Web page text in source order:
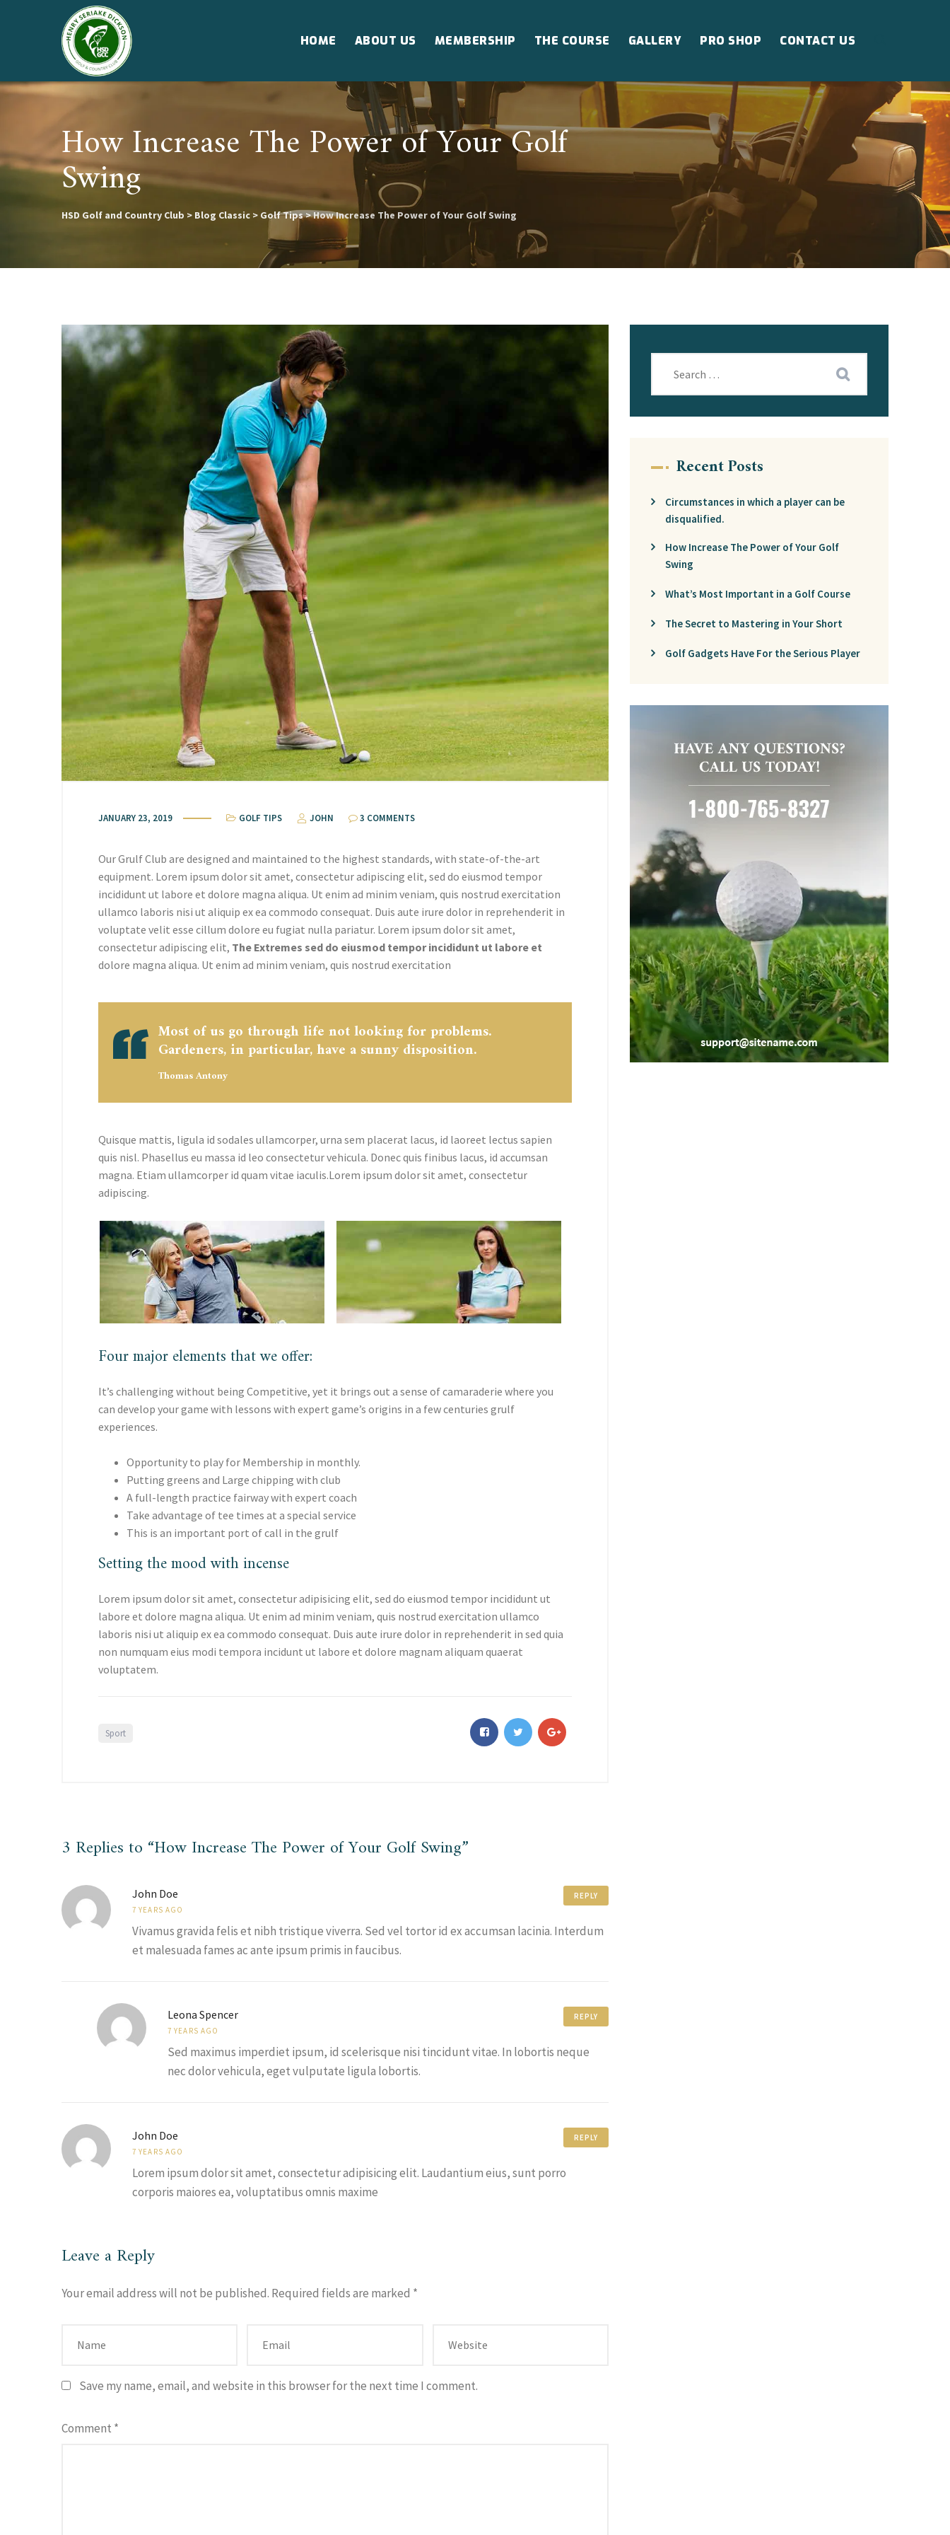
HOME ABOUT US MEMBERSHIP THE COURSE GALLERY PRO SHOP CONTACT US
How Increase The Power of Your Golf
Swing
HSD Golf and Country Club > Blog Classic > Golf Tips>How Increase The Power of Your Golf Swing
JANUARY 23, 2019 GOLF TIPS JOHN 3 COMMENTS
Our Grulf Club are designed and maintained to the highest standards, with state-of-the-art
equipment. Lorem ipsum dolor sit amet, consectetur adipiscing elit, sed do eiusmod tempor
incididunt ut labore et dolore magna aliqua. Ut enim ad minim veniam, quis nostrud exercitation
ullamco laboris nisi ut aliquip ex ea commodo consequat. Duis aute irure dolor in reprehenderit in
voluptate velit esse cillum dolore eu fugiat nulla pariatur. Lorem ipsum dolor sit amet,
consectetur adipiscing elit, The Extremes sed do eiusmod tempor incididunt ut labore et
dolore magna aliqua. Ut enim ad minim veniam, quis nostrud exercitation
Most of us go through life not looking for problems.
Gardeners, in particular, have a sunny disposition.
Thomas Antony
Quisque mattis, ligula id sodales ullamcorper, urna sem placerat lacus, id laoreet lectus sapien
quis nisl. Phasellus eu massa id leo consectetur vehicula. Donec quis finibus lacus, id accumsan
magna. Etiam ullamcorper id quam vitae iaculis.Lorem ipsum dolor sit amet, consectetur
adipiscing.
Four major elements that we offer:
It’s challenging without being Competitive, yet it brings out a sense of camaraderie where you
can develop your game with lessons with expert game’s origins in a few centuries grulf
experiences.
Opportunity to play for Membership in monthly.
Putting greens and Large chipping with club
A full-length practice fairway with expert coach
Take advantage of tee times at a special service
This is an important port of call in the grulf
Setting the mood with incense
Lorem ipsum dolor sit amet, consectetur adipisicing elit, sed do eiusmod tempor incididunt ut
labore et dolore magna aliqua. Ut enim ad minim veniam, quis nostrud exercitation ullamco
laboris nisi ut aliquip ex ea commodo consequat. Duis aute irure dolor in reprehenderit in sed quia
non numquam eius modi tempora incidunt ut labore et dolore magnam aliquam quaerat
voluptatem.
Sport
3 Replies to “How Increase The Power of Your Golf Swing”
John Doe
7 YEARS AGO
Vivamus gravida felis et nibh tristique viverra. Sed vel tortor id ex accumsan lacinia. Interdum
et malesuada fames ac ante ipsum primis in faucibus.
REPLY
Leona Spencer
7 YEARS AGO
Sed maximus imperdiet ipsum, id scelerisque nisi tincidunt vitae. In lobortis neque
nec dolor vehicula, eget vulputate ligula lobortis.
REPLY
John Doe
7 YEARS AGO
Lorem ipsum dolor sit amet, consectetur adipisicing elit. Laudantium eius, sunt porro
corporis maiores ea, voluptatibus omnis maxime
REPLY
Leave a Reply
Your email address will not be published. Required fields are marked *
Save my name, email, and website in this browser for the next time I comment.
Comment *
Recent Posts
Circumstances in which a player can be
disqualified.
How Increase The Power of Your Golf
Swing
What’s Most Important in a Golf Course
The Secret to Mastering in Your Short
Golf Gadgets Have For the Serious Player